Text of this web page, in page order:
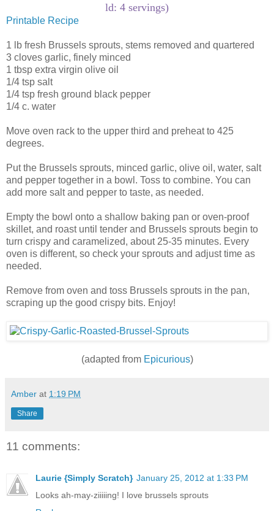
ld: 4 servings)
Printable Recipe
1 lb fresh Brussels sprouts, stems removed and quartered
3 cloves garlic, finely minced
1 tbsp extra virgin olive oil
1/4 tsp salt
1/4 tsp fresh ground black pepper
1/4 c. water
Move oven rack to the upper third and preheat to 425
degrees.
Put the Brussels sprouts, minced garlic, olive oil, water, salt
and pepper together in a bowl. Toss to combine. You can
add more salt and pepper to taste, as needed.
Empty the bowl onto a shallow baking pan or oven-proof
skillet, and roast until tender and Brussels sprouts begin to
turn crispy and caramelized, about 25-35 minutes. Every
oven is different, so check your sprouts and adjust time as
needed.
Remove from oven and toss Brussels sprouts in the pan,
scraping up the good crispy bits. Enjoy!
(adapted from Epicurious)
Amber at 1:19 PM
Share
11 comments:
Laurie {Simply Scratch} January 25, 2012 at 1:33 PM
Looks ah-may-ziiiiing! I love brussels sprouts